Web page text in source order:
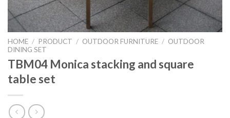
HOME / PRODUCT / OUTDOOR FURNITURE / OUTDOOR
DINING SET
TBM04 Monica stacking and square
table set